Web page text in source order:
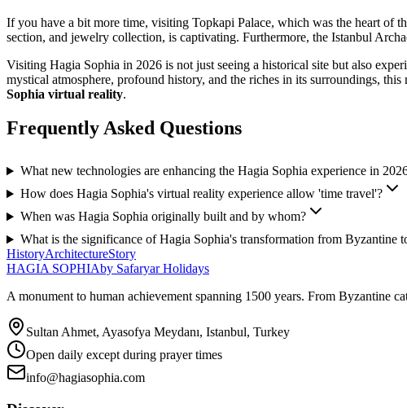
If you have a bit more time, visiting Topkapi Palace, which was the heart of
section, and jewelry collection, is captivating. Furthermore, the Istanbul
Visiting Hagia Sophia in 2026 is not just seeing a historical site but also
mystical atmosphere, profound history, and the riches in its surroundings,
Sophia virtual reality.
Frequently Asked Questions
What new technologies are enhancing the Hagia Sophia experience in
How does Hagia Sophia's virtual reality experience allow 'time travel'?
When was Hagia Sophia originally built and by whom?
What is the significance of Hagia Sophia's transformation from Byzantine
HistoryArchitectureStory
HAGIA SOPHIAby Safaryar Holidays
A monument to human achievement spanning 1500 years. From Byzantine
Sultan Ahmet, Ayasofya Meydanı, Istanbul, Turkey
Open daily except during prayer times
info@hagiasophia.com